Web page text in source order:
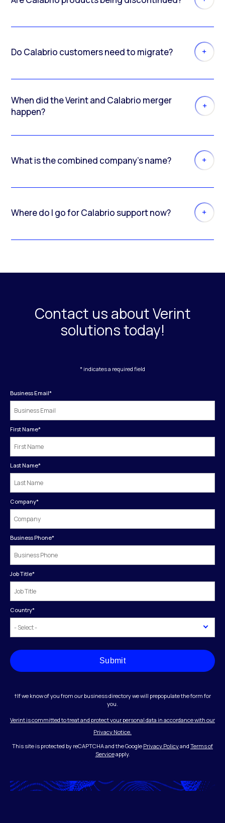
Do Calabrio customers need to migrate?
When did the Verint and Calabrio merger
happen?
What is the combined company’s name?
Where do I go for Calabrio support now?
Contact us about Verint
solutions today!
* indicates a required field
Business Email*
First Name*
Last Name*
Company*
Business Phone*
Job Title*
Country*
Submit
†If we know of you from our business directory we will prepopulate the form for
you.
Verint is committed to treat and protect your personal data in accordance with our
Privacy Notice.
This site is protected by reCAPTCHA and the Google Privacy Policyand Terms of
Serviceapply.